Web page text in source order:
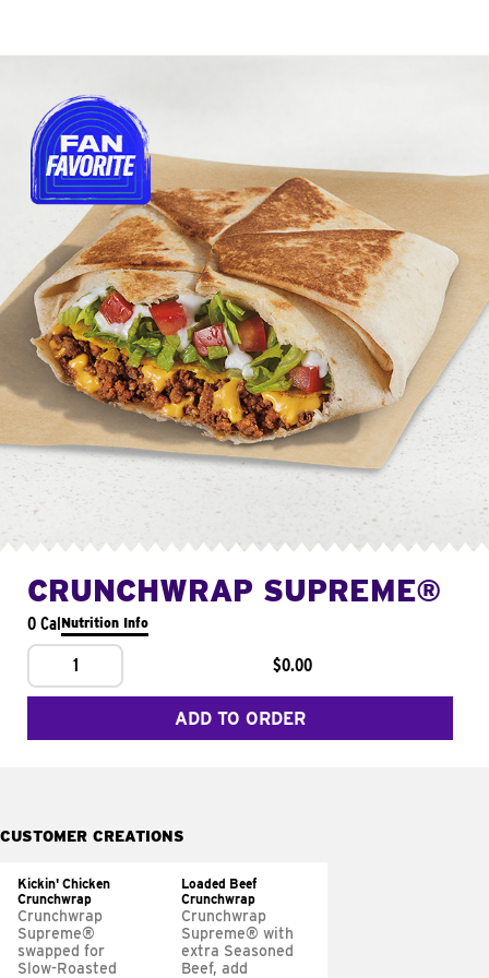
CRUNCHWRAP SUPREME®
0 CalNutrition Info
1 $0.00
ADD TO ORDER
CUSTOMER CREATIONS
Kickin' Chicken
Crunchwrap
Crunchwrap
Supreme®
swapped for
Slow-Roasted
Loaded Beef
Crunchwrap
Crunchwrap
Supreme® with
extra Seasoned
Beef, add